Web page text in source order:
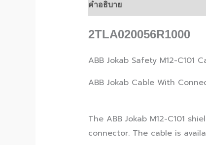
คำอธิบาย
2TLA020056R1000
ABB Jokab Safety M12-C101
ABB Jokab Cable With
The ABB Jokab M12-C101
connector. The cable is